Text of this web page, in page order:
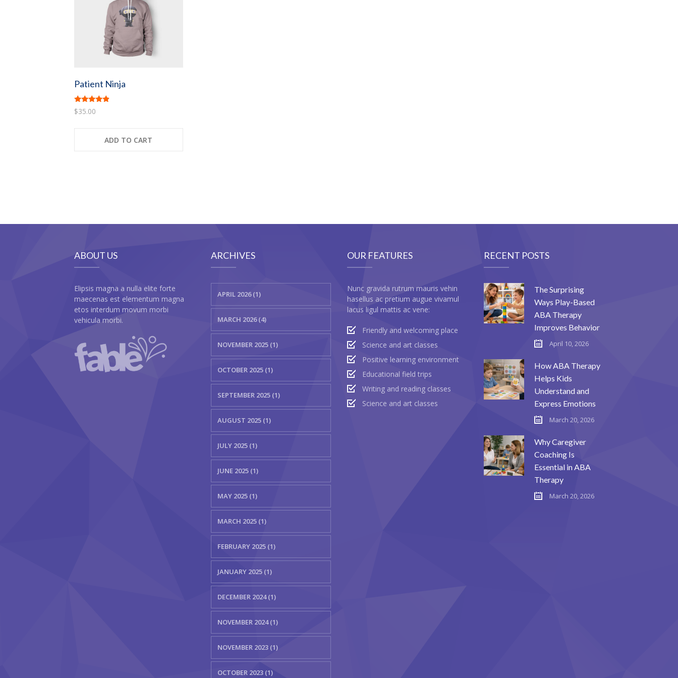
Patient Ninja
Rated
4.67
$35.00
ADD TO CART
ABOUT US
Elipsis magna a nulla elite forte
maecenas est elementum magna
etos interdum movum morbi
vehicula morbi.
ARCHIVES
APRIL 2026 (1)
MARCH 2026 (4)
NOVEMBER 2025 (1)
OCTOBER 2025 (1)
SEPTEMBER 2025 (1)
AUGUST 2025 (1)
JULY 2025 (1)
JUNE 2025 (1)
MAY 2025 (1)
MARCH 2025 (1)
FEBRUARY 2025 (1)
JANUARY 2025 (1)
DECEMBER 2024 (1)
NOVEMBER 2024 (1)
NOVEMBER 2023 (1)
OCTOBER 2023 (1)
OUR FEATURES
Nunc gravida rutrum mauris vehin
hasellus ac pretium augue vivamul
lacus ligul mattis ac vene:
Friendly and welcoming place
Science and art classes
Positive learning environment
Educational field trips
Writing and reading classes
Science and art classes
RECENT POSTS
The Surprising
Ways Play-Based
ABA Therapy
Improves Behavior
April 10, 2026
How ABA Therapy
Helps Kids
Understand and
Express Emotions
March 20, 2026
Why Caregiver
Coaching Is
Essential in ABA
Therapy
March 20, 2026